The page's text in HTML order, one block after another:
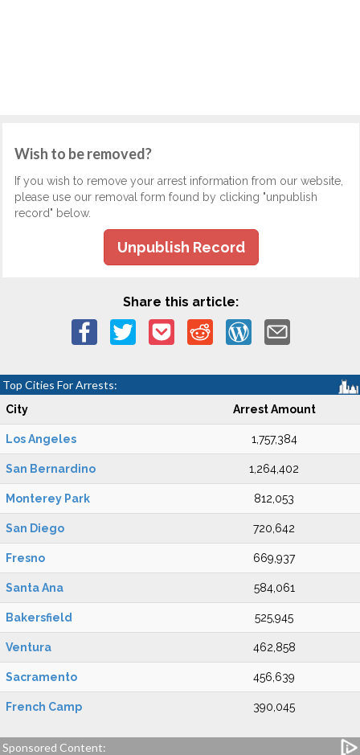
Wish to be removed?
If you wish to remove your arrest information from our website,
please use our removal form found by clicking "unpublish
record" below.
Unpublish Record
Share this article:
Top Cities For Arrests:
City Arrest Amount
Los Angeles 1,757,384
San Bernardino 1,264,402
Monterey Park 812,053
San Diego 720,642
Fresno 669,937
Santa Ana 584,061
Bakersfield 525,945
Ventura 462,858
Sacramento 456,639
French Camp 390,045
Sponsored Content: